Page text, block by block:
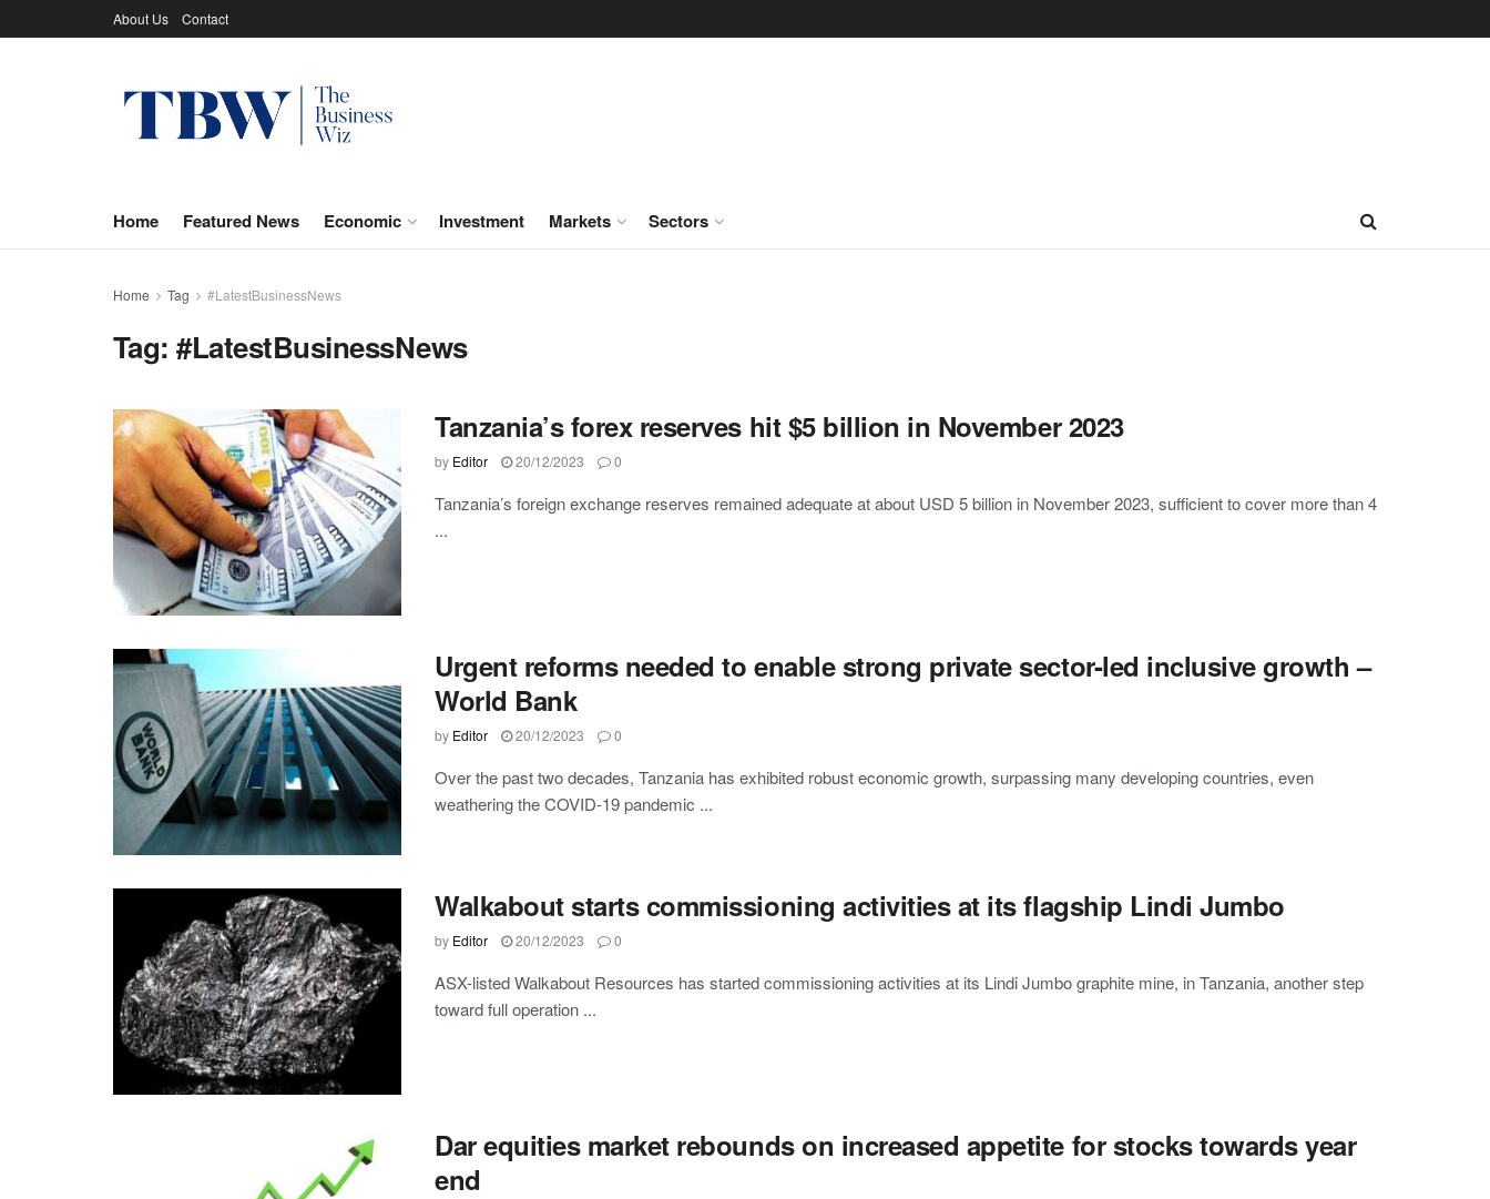
About Us Contact
Home Featured News Economic Investment Markets Sectors
Home Tag #LatestBusinessNews
Tag:#LatestBusinessNews
Tanzania’s forex reserves hit $5 billion in November 2023
by Editor 20/12/2023 0
Tanzania’s foreign exchange reserves remained adequate at about USD 5 billion in November 2023, sufficient to cover more than 4
...
Urgent reforms needed to enable strong private sector-led inclusive growth –
World Bank
by Editor 20/12/2023 0
Over the past two decades, Tanzania has exhibited robust economic growth, surpassing many developing countries, even
weathering the COVID-19 pandemic ...
Walkabout starts commissioning activities at its flagship Lindi Jumbo
by Editor 20/12/2023 0
ASX-listed Walkabout Resources has started commissioning activities at its Lindi Jumbo graphite mine, in Tanzania, another step
toward full operation ...
Dar equities market rebounds on increased appetite for stocks towards year
end